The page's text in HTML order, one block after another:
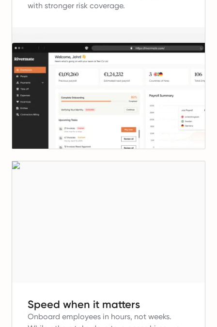
with stronger risk coverage.
Speed when it matters
Onboard employees in hours, not weeks.